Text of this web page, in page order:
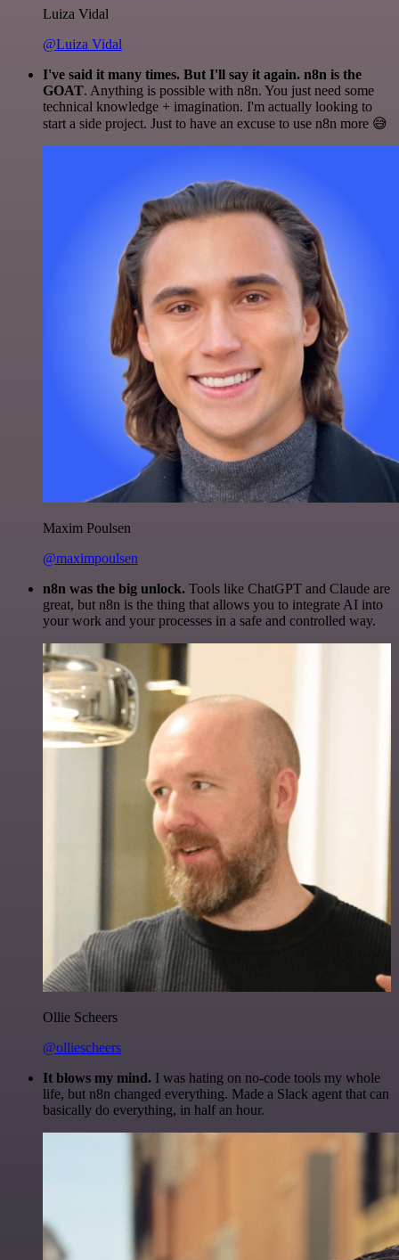
Luiza Vidal
@Luiza Vidal
I've said it many times. But I'll say it again. n8n is the
GOAT. Anything is possible with n8n. You just need some
technical knowledge + imagination. I'm actually looking to
start a side project. Just to have an excuse to use n8n more 😅
Maxim Poulsen
@maximpoulsen
n8n was the big unlock. Tools like ChatGPT and Claude are
great, but n8n is the thing that allows you to integrate AI into
your work and your processes in a safe and controlled way.
Ollie Scheers
@olliescheers
It blows my mind. I was hating on no-code tools my whole
life, but n8n changed everything. Made a Slack agent that can
basically do everything, in half an hour.